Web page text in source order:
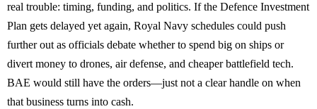
real trouble: timing, funding, and politics. If the Defence Investment
Plan gets delayed yet again, Royal Navy schedules could push
further out as officials debate whether to spend big on ships or
divert money to drones, air defense, and cheaper battlefield tech.
BAE would still have the orders—just not a clear handle on when
that business turns into cash.